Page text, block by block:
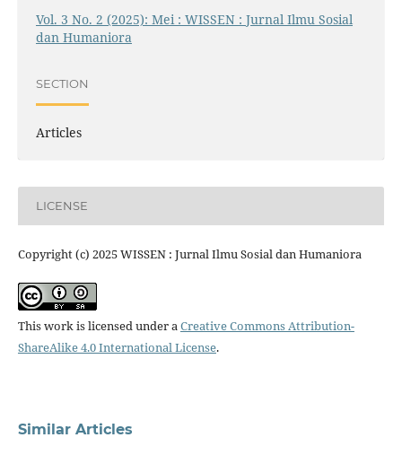
Vol. 3 No. 2 (2025): Mei : WISSEN : Jurnal Ilmu Sosial
dan Humaniora
SECTION
Articles
LICENSE
Copyright (c) 2025 WISSEN : Jurnal Ilmu Sosial dan Humaniora
This work is licensed under a Creative Commons Attribution-
ShareAlike 4.0 International License.
Similar Articles